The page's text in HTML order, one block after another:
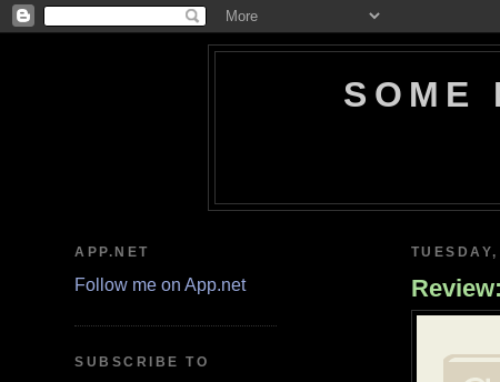
SOME
APP.NET
Follow me on App.net
SUBSCRIBE TO